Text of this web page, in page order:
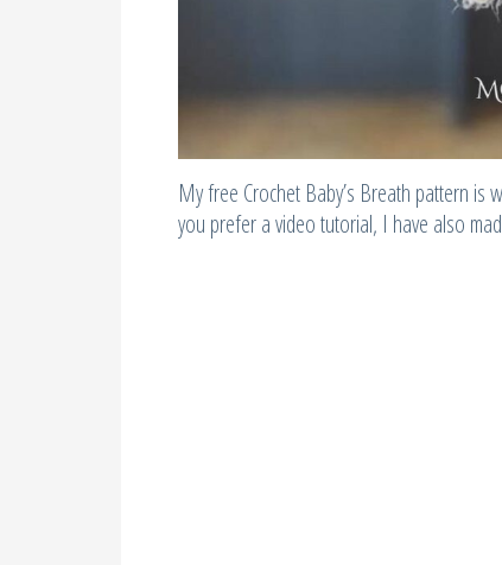
My free Crochet Baby’s Breath pattern
you prefer a video tutorial, I have also